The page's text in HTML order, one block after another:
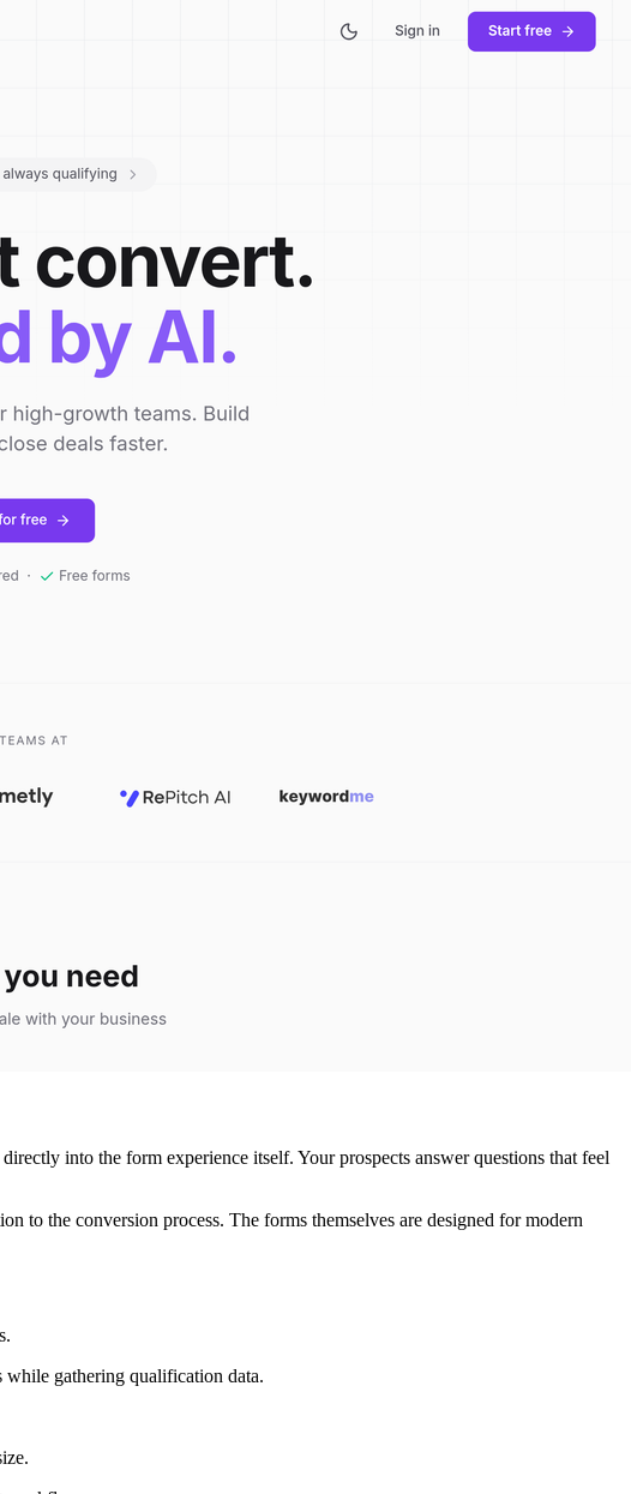
into the form experience itself. Your prospects answer questions that feel
to the conversion process. The forms themselves are designed for modern
while gathering qualification data.